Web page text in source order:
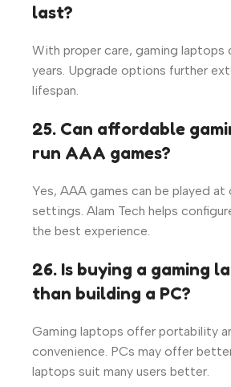
last?
With proper care, gaming laptops
years. Upgrade options further
lifespan.
25. Can affordable
run AAA games?
Yes, AAA games can be played
settings. Alam Tech helps
the best experience.
26. Is buying a gaming
than building a PC?
Gaming laptops offer portability
convenience. PCs may offer
laptops suit many users better.